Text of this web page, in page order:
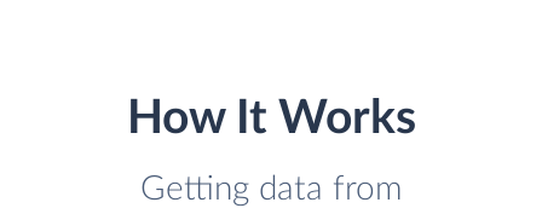
How It Works
Getting data from